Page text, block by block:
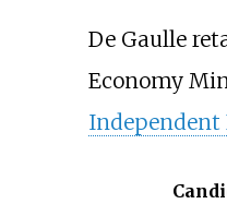
De Gaulle
Economy
Independent